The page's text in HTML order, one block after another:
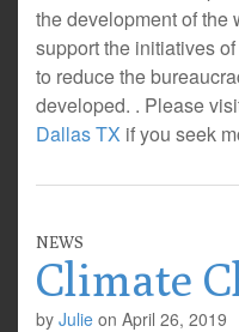
the development of the
support the initiatives
to reduce the
developed. . Please
Dallas TX if you seek
NEWS
Climate
by Julie on April 26, 2019